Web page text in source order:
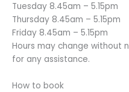
Tuesday 8.45am – 5.15pm
Thursday 8.45am – 5.15pm
Friday 8.45am – 5.15pm
Hours may change without
for any assistance.
How to book